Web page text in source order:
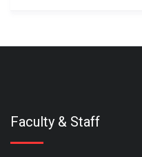
Faculty & Staff